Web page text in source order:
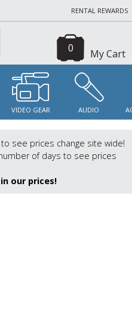
RENTAL REWARDS
My Cart
0
VIDEO GEAR AUDIO
see prices change site wide!
of days to see prices
our prices!